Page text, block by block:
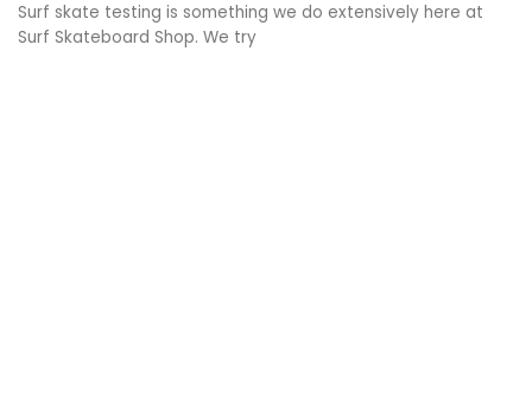
Surf skate testing is something we do extensively here at
Surf Skateboard Shop. We try